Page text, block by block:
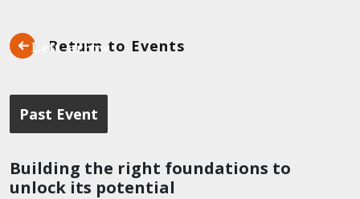
Return to Events
Past Event
Building the right foundations to
unlock its potential